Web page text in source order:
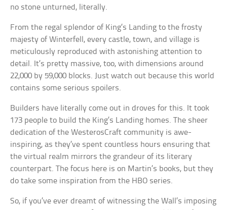
no stone unturned, literally.
From the regal splendor of King’s Landing to the frosty
majesty of Winterfell, every castle, town, and village is
meticulously reproduced with astonishing attention to
detail. It’s pretty massive, too, with dimensions around
22,000 by 59,000 blocks. Just watch out because this world
contains some serious spoilers.
Builders have literally come out in droves for this. It took
173 people to build the King’s Landing homes. The sheer
dedication of the WesterosCraft community is awe-
inspiring, as they’ve spent countless hours ensuring that
the virtual realm mirrors the grandeur of its literary
counterpart. The focus here is on Martin’s books, but they
do take some inspiration from the HBO series.
So, if you’ve ever dreamt of witnessing the Wall’s imposing